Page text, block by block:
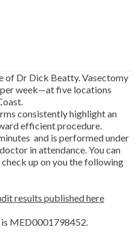
of Dr Dick Beatty. Vasectomy
week—at five locations
consistently highlight an
efficient procedure.
and is performed under
in attendance. You can
up on you the following
results published here
MED0001798452.